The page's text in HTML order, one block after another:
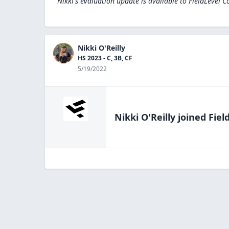
Nikki O'Reilly
HS 2023 - C, 3B, CF
5/19/2022
Nikki O'Reilly joined